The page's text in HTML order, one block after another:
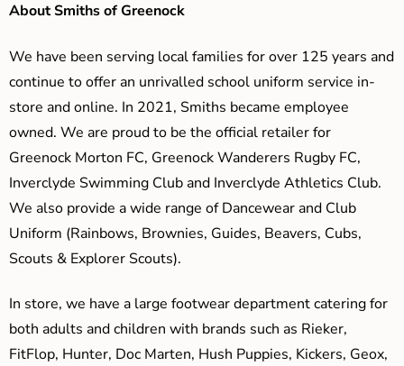
About Smiths of Greenock
We have been serving local families for over 125 years and
continue to offer an unrivalled school uniform service in-
store and online. In 2021, Smiths became employee
owned. We are proud to be the official retailer for
Greenock Morton FC, Greenock Wanderers Rugby FC,
Inverclyde Swimming Club and Inverclyde Athletics Club.
We also provide a wide range of Dancewear and Club
Uniform (Rainbows, Brownies, Guides, Beavers, Cubs,
Scouts & Explorer Scouts).
In store, we have a large footwear department catering for
both adults and children with brands such as Rieker,
FitFlop, Hunter, Doc Marten, Hush Puppies, Kickers, Geox,